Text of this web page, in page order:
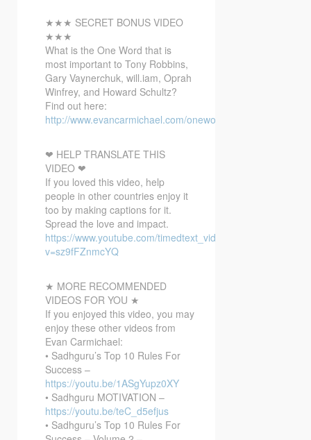
★★★ SECRET BONUS VIDEO
★★★
What is the One Word that is
most important to Tony Robbins,
Gary Vaynerchuk, will.iam, Oprah
Winfrey, and Howard Schultz?
Find out here:
http://www.evancarmichael.com/onewordbonusvideo/
❤ HELP TRANSLATE THIS
VIDEO ❤
If you loved this video, help
people in other countries enjoy it
too by making captions for it.
Spread the love and impact.
https://www.youtube.com/timedtext_video?
v=sz9fFZnmcYQ
★ MORE RECOMMENDED
VIDEOS FOR YOU ★
If you enjoyed this video, you may
enjoy these other videos from
Evan Carmichael:
• Sadhguru’s Top 10 Rules For
Success –
https://youtu.be/1ASgYupz0XY
• Sadhguru MOTIVATION –
https://youtu.be/teC_d5efjus
• Sadhguru’s Top 10 Rules For